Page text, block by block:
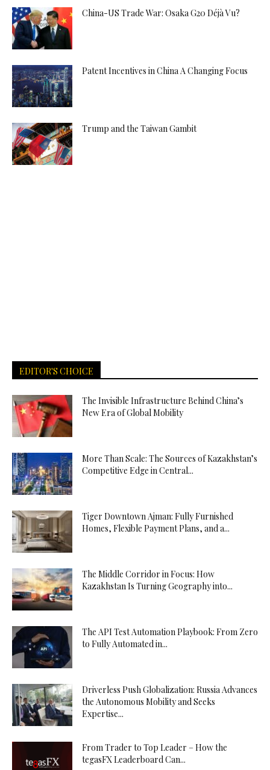
China-US Trade War: Osaka G20 Déjà Vu?
Patent Incentives in China A Changing Focus
Trump and the Taiwan Gambit
EDITOR'S CHOICE
The Invisible Infrastructure Behind China’s
New Era of Global Mobility
More Than Scale: The Sources of Kazakhstan’s
Competitive Edge in Central...
Tiger Downtown Ajman: Fully Furnished
Homes, Flexible Payment Plans, and a...
The Middle Corridor in Focus: How
Kazakhstan Is Turning Geography into...
The API Test Automation Playbook: From Zero
to Fully Automated in...
Driverless Push Globalization: Russia Advances
the Autonomous Mobility and Seeks
Expertise...
From Trader to Top Leader – How the
tegasFX Leaderboard Can...